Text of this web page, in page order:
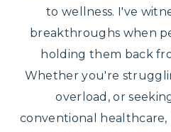
to wellness. I've
breakthroughs when
holding them back
Whether you're
overload, or
conventional